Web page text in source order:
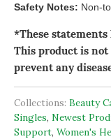
Safety Notes: Non-
*These statements
This product is
prevent any
Collections: Beauty
Singles, Newest
Support, Women's